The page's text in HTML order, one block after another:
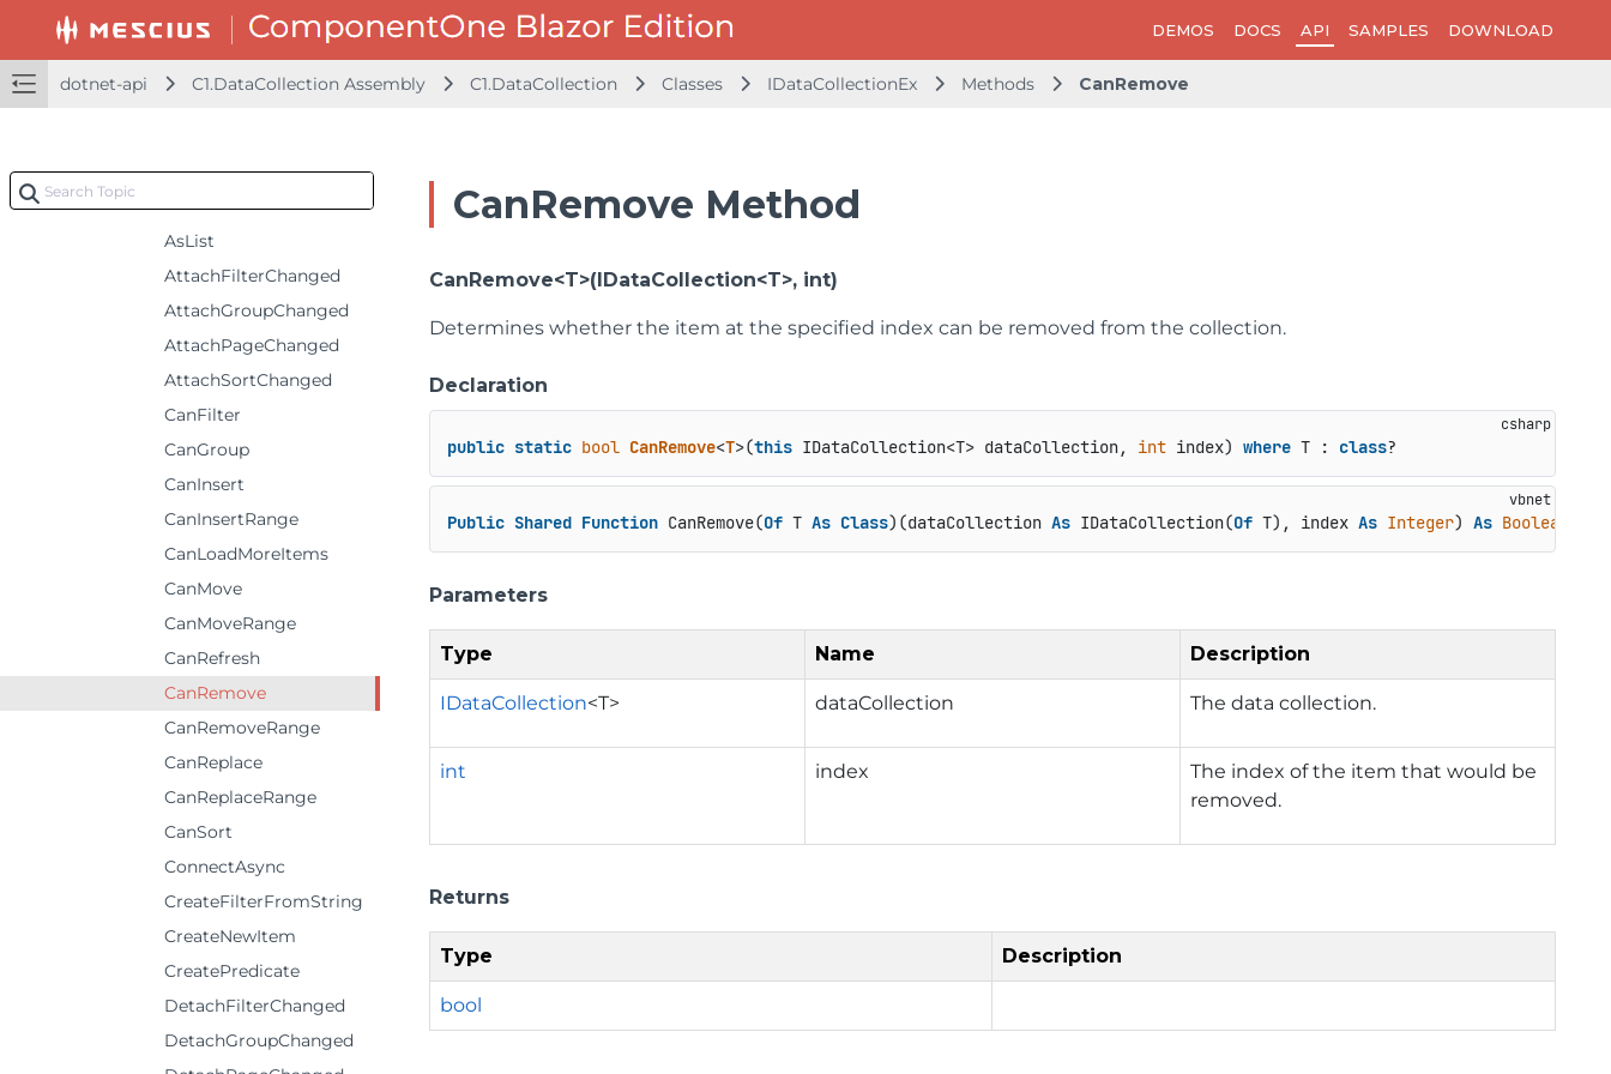
DEMOS DOCS API SAMPLES DOWNLOAD
dotnet-api C1.DataCollection Assembly C1.DataCollection Classes IDataCollectionEx Methods CanRemove
GroupDescription
IDataCollectionEx
AddRangeAsync
AsDataCollection
AsList
AttachFilterChanged
AttachGroupChanged
AttachPageChanged
AttachSortChanged
CanFilter
CanGroup
CanInsert
CanInsertRange
CanLoadMoreItems
CanMove
CanMoveRange
CanRefresh
CanRemove
CanRemoveRange
CanReplace
CanReplaceRange
CanSort
ConnectAsync
CreateFilterFromString
CreateNewItem
CreatePredicate
DetachFilterChanged
DetachGroupChanged
CanRemove Method
CanRemove<T>(IDataCollection<T>, int)
Determines whether the item at the specified index can be removed from the collection.
Declaration
public static bool CanRemove<T>(this IDataCollection<T> dataCollection, int index) where T : class?
Public Shared Function CanRemove(Of T As Class)(dataCollection As IDataCollection(Of T), index As Integer) As Boolean
Parameters
Type Name Description
IDataCollection<T> dataCollection The data collection.
int index
The index of the item that would be
removed.
Returns
Type Description
bool